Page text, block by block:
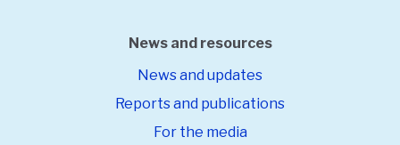
News and resources
News and updates
Reports and publications
For the media